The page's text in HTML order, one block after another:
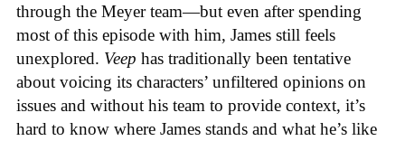
through the Meyer team—but even after spending
most of this episode with him, James still feels
unexplored. Veep has traditionally been tentative
about voicing its characters’ unfiltered opinions on
issues and without his team to provide context, it’s
hard to know where James stands and what he’s like